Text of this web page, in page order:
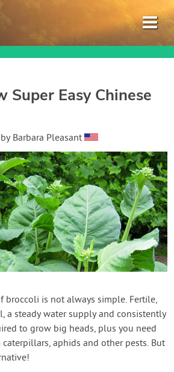
to Videos
Login
Create Account
Super Easy Chinese
Barbara Pleasant
broccoli is not always simple. Fertile,
a steady water supply and consistently
to grow big heads, plus you need
aphids and other pests. But